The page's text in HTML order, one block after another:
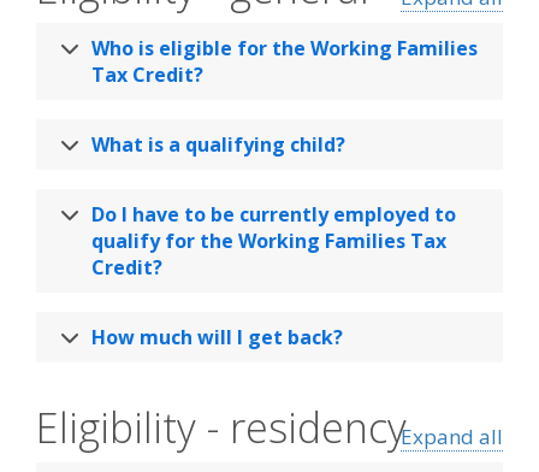
Who is eligible for the Working Families
Tax Credit?
What is a qualifying child?
Do I have to be currently employed to
qualify for the Working Families Tax
Credit?
How much will I get back?
Eligibility - residencyExpand all